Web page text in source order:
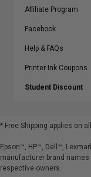
Affiliate Program
Facebook
Help & FAQs
Printer Ink Coupons
Student Discount
* Free Shipping applies on
Epson™, HP™, Dell™,
manufacturer brand
respective owners.